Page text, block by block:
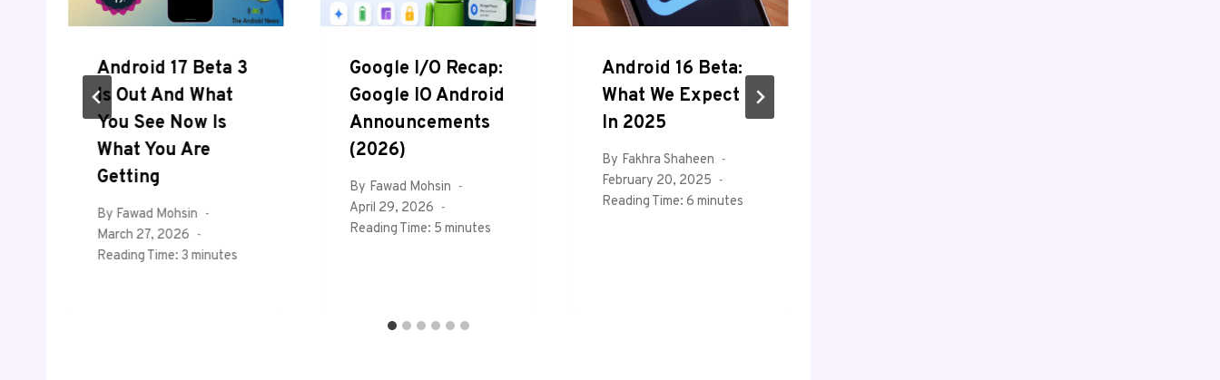
Android 17 Beta 3
Is Out And What
You See Now Is
What You Are
Getting
By Fawad Mohsin
March 27, 2026
Reading Time: 3 minutes
Google I/O Recap:
Google IO Android
Announcements
(2026)
By Fawad Mohsin
April 29, 2026
Reading Time: 5minutes
Android 16 Beta:
What We Expect
In 2025
By Fakhra Shaheen
February 20, 2025
Reading Time: 6minutes